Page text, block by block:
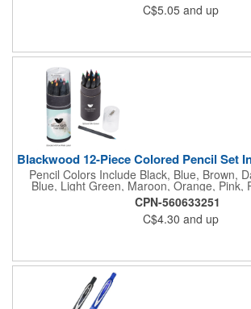
C$5.05 and up
Pencil Colors Include Black, Blue, Brown,
Blue, Light Green, Maroon, Orange, Pink,
Yellow. Pencil Sharpener Included On
CPN-560633251
C$4.30 and up